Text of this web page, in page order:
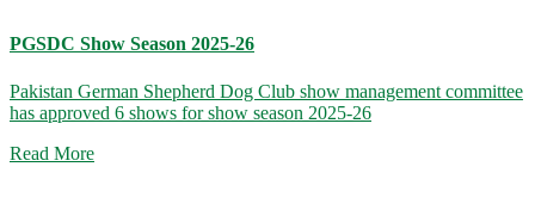
PGSDC Show Season 2025-26
Pakistan German Shepherd Dog Club show management committee
has approved 6 shows for show season 2025-26
Read More